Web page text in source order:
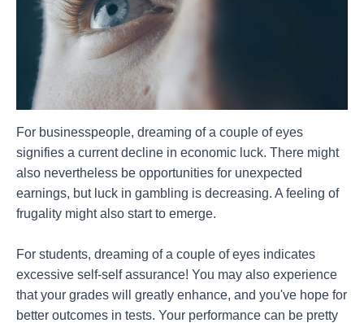
For businesspeople, dreaming of a couple of eyes
signifies a current decline in economic luck. There might
also nevertheless be opportunities for unexpected
earnings, but luck in gambling is decreasing. A feeling of
frugality might also start to emerge.
For students, dreaming of a couple of eyes indicates
excessive self-self assurance! You may also experience
that your grades will greatly enhance, and you've hope for
better outcomes in tests. Your performance can be pretty